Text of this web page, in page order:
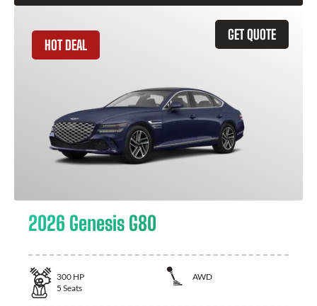
GET QUOTE
HOT DEAL
2026 Genesis G80
300 HP
AWD
5 Seats